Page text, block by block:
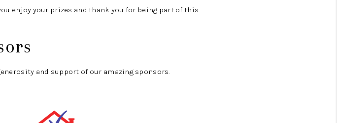
enjoy your prizes and thank you for being part of this
and support of our amazing sponsors.